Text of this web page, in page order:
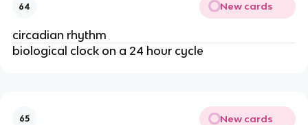
64 New cards
circadian rhythm
biological clock on a 24 hour cycle
65 New cards